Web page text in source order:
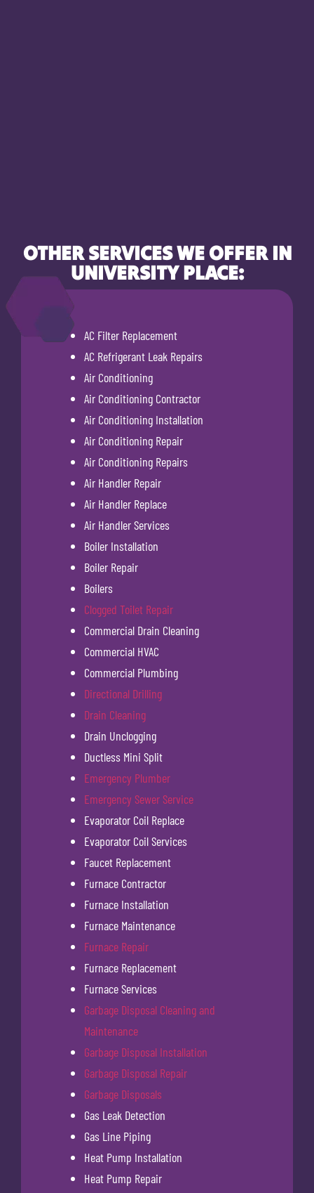
OTHER SERVICES WE OFFER IN
UNIVERSITY PLACE:
AC Filter Replacement
AC Refrigerant Leak Repairs
Air Conditioning
Air Conditioning Contractor
Air Conditioning Installation
Air Conditioning Repair
Air Conditioning Repairs
Air Handler Repair
Air Handler Replace
Air Handler Services
Boiler Installation
Boiler Repair
Boilers
Clogged Toilet Repair
Commercial Drain Cleaning
Commercial HVAC
Commercial Plumbing
Directional Drilling
Drain Cleaning
Drain Unclogging
Ductless Mini Split
Emergency Plumber
Emergency Sewer Service
Evaporator Coil Replace
Evaporator Coil Services
Faucet Replacement
Furnace Contractor
Furnace Installation
Furnace Maintenance
Furnace Repair
Furnace Replacement
Furnace Services
Garbage Disposal Cleaning and
Maintenance
Garbage Disposal Installation
Garbage Disposal Repair
Garbage Disposals
Gas Leak Detection
Gas Line Piping
Heat Pump Installation
Heat Pump Repair